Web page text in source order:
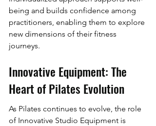
being and builds confidence among
practitioners, enabling them to explore
new dimensions of their fitness
journeys.
Innovative Equipment: The
Heart of Pilates Evolution
As Pilates continues to evolve, the role
of Innovative Studio Equipment is